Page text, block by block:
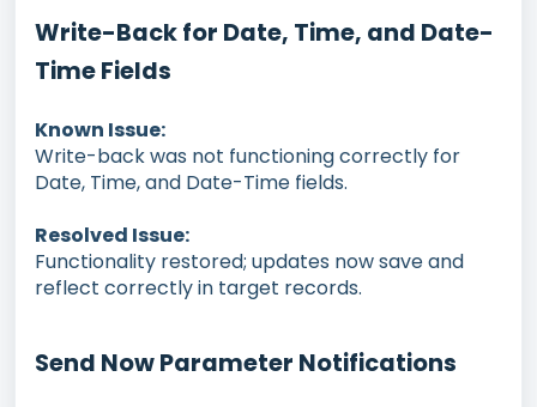
Write-Back for Date, Time, and Date-
Time Fields
Known Issue:
Write-back was not functioning correctly for
Date, Time, and Date-Time fields.
Resolved Issue:
Functionality restored; updates now save and
reflect correctly in target records.
Send Now Parameter Notifications